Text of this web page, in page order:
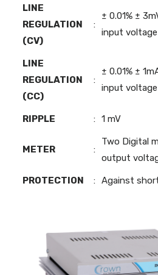
LINE
REGULATION
(CV)
:
± 0.01% ±
input voltage
LINE
REGULATION
(CC)
:
± 0.01% ±
input voltage
RIPPLE : 1 mV
METER :
Two Digital
output
PROTECTION : Against